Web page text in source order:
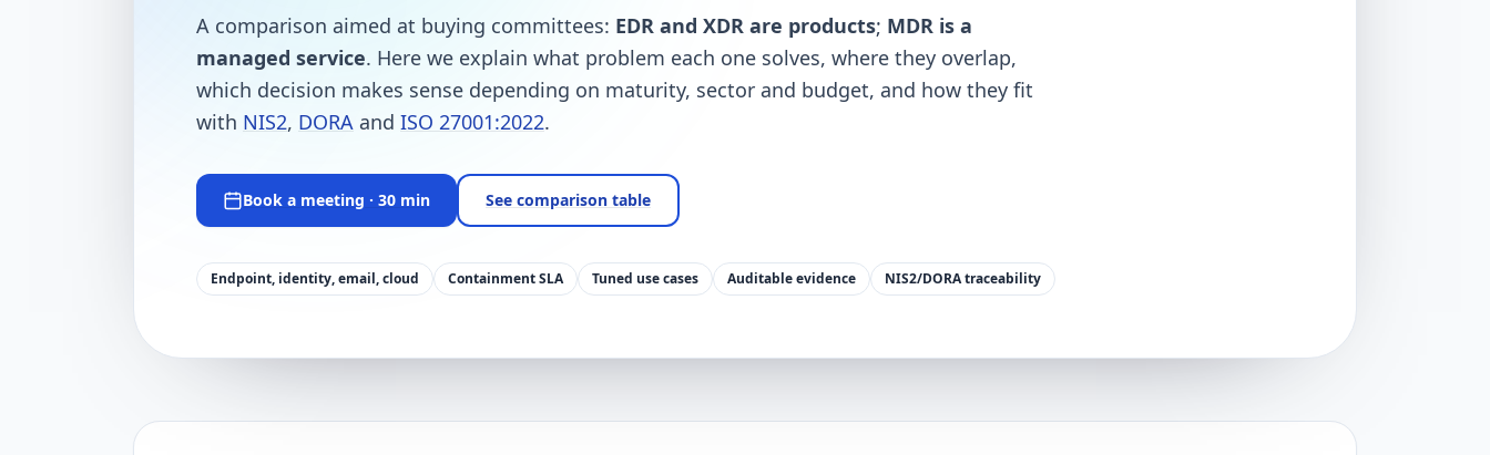
A comparison aimed at buying committees: EDR and XDR are products; MDR is a
managed service. Here we explain what problem each one solves, where they overlap,
which decision makes sense depending on maturity, sector and budget, and how they fit
with NIS2, DORA and ISO 27001:2022.
Book a meeting · 30 min See comparison table
Endpoint, identity, email, cloud Containment SLA Tuned use cases Auditable evidence NIS2/DORA traceability